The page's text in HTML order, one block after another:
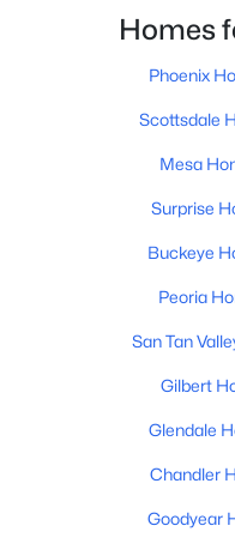
5281 Vista Grande --, San
MLS#: 7063298
Open: Sun 11:00 AM - 4:00
Active
2
5537 Darwin Dr, San Tan
MLS#: 7063229
Homes
Phoenix
Scottsdale
Mesa
Surprise
Buckeye
Peoria
San Tan
Gilbert
Glendale
Chandler
Goodyear